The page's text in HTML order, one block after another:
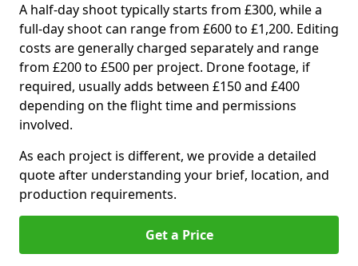
A half-day shoot typically starts from £300, while a
full-day shoot can range from £600 to £1,200. Editing
costs are generally charged separately and range
from £200 to £500 per project. Drone footage, if
required, usually adds between £150 and £400
depending on the flight time and permissions
involved.
As each project is different, we provide a detailed
quote after understanding your brief, location, and
production requirements.
Get a Price